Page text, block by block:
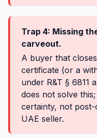
Trap 4: Missing
carveout.
A buyer that
certificate (or a
under R&T § 6811
does not solve
certainty, not
UAE seller.